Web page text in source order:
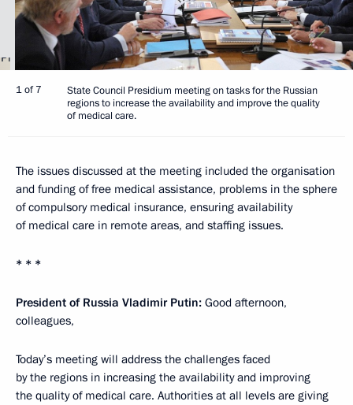
1 of 7
State Council Presidium meeting on tasks for the Russian
regions to increase the availability and improve the quality
of medical care.
The issues discussed at the meeting included the organisation
and funding of free medical assistance, problems in the sphere
of compulsory medical insurance, ensuring availability
of medical care in remote areas, and staffing issues.
* * *
President of Russia Vladimir Putin: Good afternoon,
colleagues,
Today’s meeting will address the challenges faced
by the regions in increasing the availability and improving
the quality of medical care. Authorities at all levels are giving